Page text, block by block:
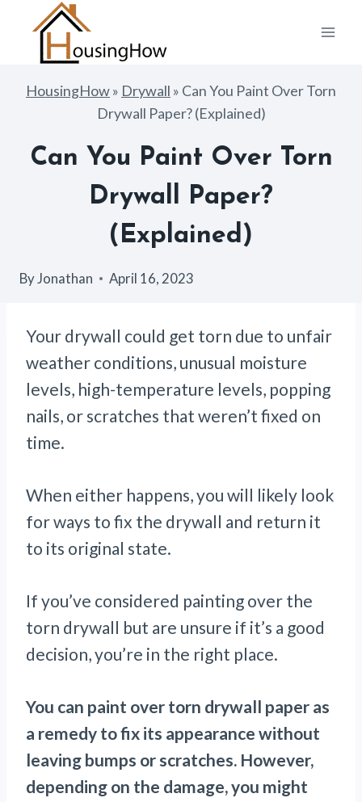
content
HousingHow» Drywall » Can You Paint Over Torn
Drywall Paper? (Explained)
Can You Paint Over Torn
Drywall Paper?
(Explained)
ByJonathan April 16, 2023
Your drywall could get torn due to unfair
weather conditions, unusual moisture
levels, high-temperature levels, popping
nails, or scratches that weren’t fixed on
time.
When either happens, you will likely look
for ways to fix the drywall and return it
to its original state.
If you’ve considered painting over the
torn drywall but are unsure if it’s a good
decision, you’re in the right place.
You can paint over torn drywall paper as
a remedy to fix its appearance without
leaving bumps or scratches. However,
depending on the damage, you might